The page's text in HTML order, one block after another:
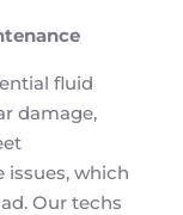
fluid
damage,
issues, which
Our techs